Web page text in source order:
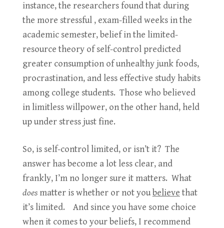
instance, the researchers found that during
the more stressful , exam-filled weeks in the
academic semester, belief in the limited-
resource theory of self-control predicted
greater consumption of unhealthy junk foods,
procrastination, and less effective study habits
among college students. Those who believed
in limitless willpower, on the other hand, held
up under stress just fine.
So, is self-control limited, or isn’t it? The
answer has become a lot less clear, and
frankly, I’m no longer sure it matters. What
does matter is whether or not youbelieve that
it’s limited. And since you have some choice
when it comes to your beliefs, I recommend